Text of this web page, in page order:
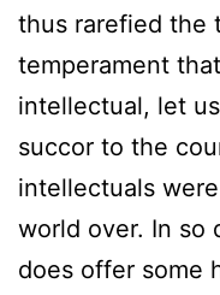
thus rarefied the
temperament
intellectual, let
succor to the
intellectuals
world over. In so
does offer some